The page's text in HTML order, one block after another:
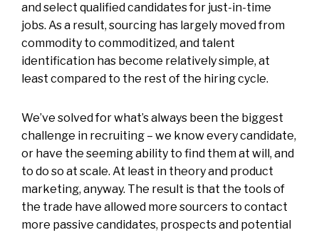
and select qualified candidates for just-in-time
jobs. As a result, sourcing has largely moved from
commodity to commoditized, and talent
identification has become relatively simple, at
least compared to the rest of the hiring cycle.
We’ve solved for what’s always been the biggest
challenge in recruiting – we know every candidate,
or have the seeming ability to find them at will, and
to do so at scale. At least in theory and product
marketing, anyway. The result is that the tools of
the trade have allowed more sourcers to contact
more passive candidates, prospects and potential